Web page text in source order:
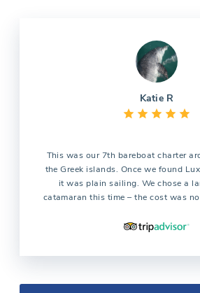
Katie R
This was our 7th bareboat charter
the Greek islands. Once we found
it was plain sailing. We chose a
catamaran this time – the cost was
Unfortunately the boat we had